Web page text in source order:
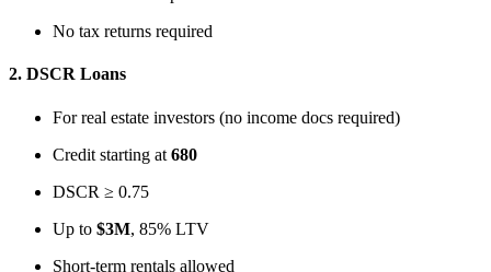
No tax returns required
2. DSCR Loans
For real estate investors (no income docs required)
Credit starting at 680
DSCR ≥ 0.75
Up to $3M, 85% LTV
Short-term rentals allowed